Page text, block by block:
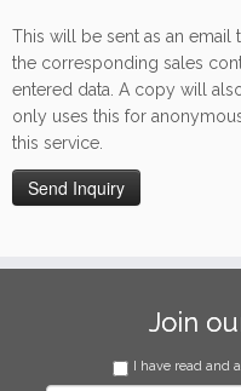
This will be sent as an
the corresponding sales
entered data. A copy will
only uses this for
this service.
Join
I have read and